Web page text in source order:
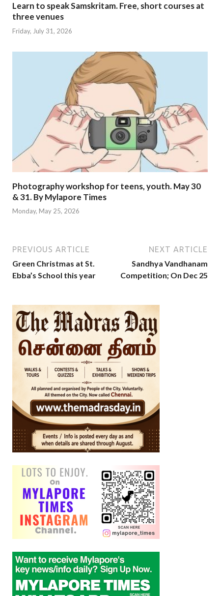
Learn to speak Samskritam. Free, short courses at
three venues
Friday, July 31, 2026
Photography workshop for teens, youth. May 30
& 31. By Mylapore Times
Monday, May 25, 2026
PREVIOUS ARTICLE
Green Christmas at St.
Ebba’s School this year
NEXT ARTICLE
Sandhya Vandhanam
Competition; On Dec 25